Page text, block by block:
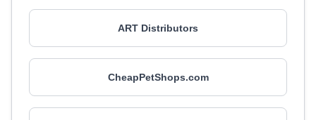
ART Distributors
CheapPetShops.com